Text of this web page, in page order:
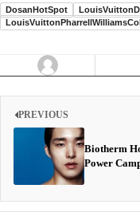
DosanHotSpot
PREVIOUS
Biotherm
Power